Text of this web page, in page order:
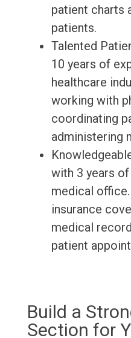
patient charts
patients.
Talented
10 years of
healthcare
working with
coordinating
administering
with 3 years
medical
insurance
medical
patient
Build a
Section for